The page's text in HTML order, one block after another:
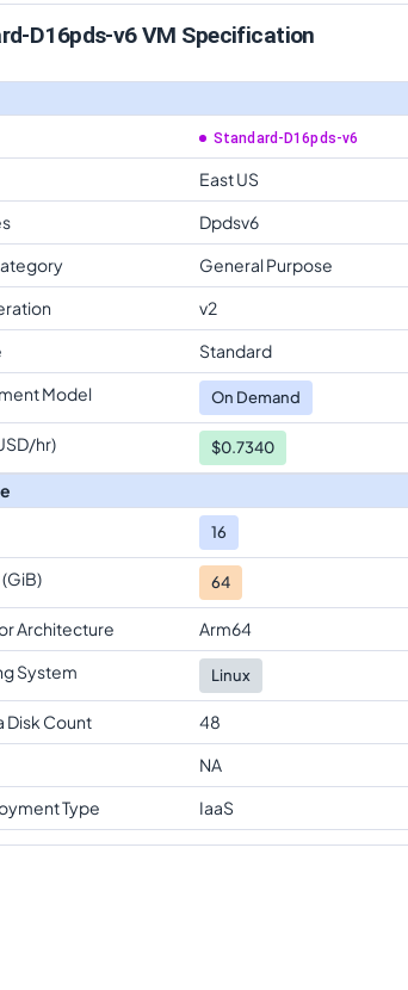
D16pds-v6 VM Specification
Standard-D16pds-v6
East US
Dpdsv6
General Purpose
v2
Standard
Model
On Demand
hr) $0.7340
16
64
Architecture
Arm64
System
Linux
Disk Count
48
NA
Type
IaaS